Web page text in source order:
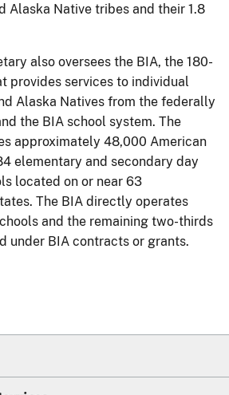
Alaska Native tribes and their 1.8
also oversees the BIA, the 180-
provides services to individual
Alaska Natives from the federally
the BIA school system. The
approximately 48,000 American
elementary and secondary day
located on or near 63
The BIA directly operates
and the remaining two-thirds
under BIA contracts or grants.